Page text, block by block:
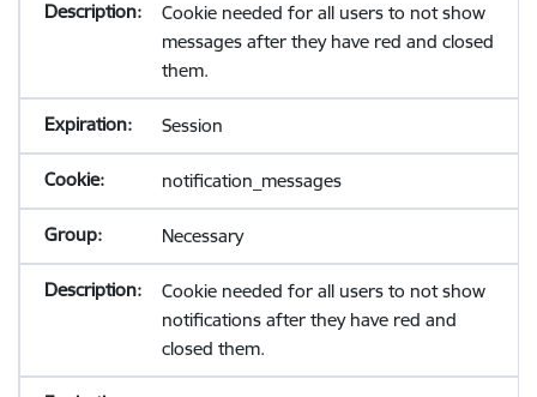
Cookie needed for all users to not show
messages after they have red and closed
them.
Session
notification_messages
Necessary
Cookie needed for all users to not show
notifications after they have red and
closed them.